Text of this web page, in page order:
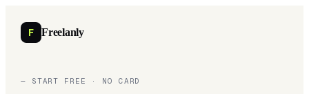
F Freelanly
— START FREE · NO CARD